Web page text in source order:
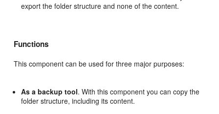
export the folder structure and none of the content.
Functions
This component can be used for three major purposes:
As a backup tool. With this component you can copy the
folder structure, including its content.